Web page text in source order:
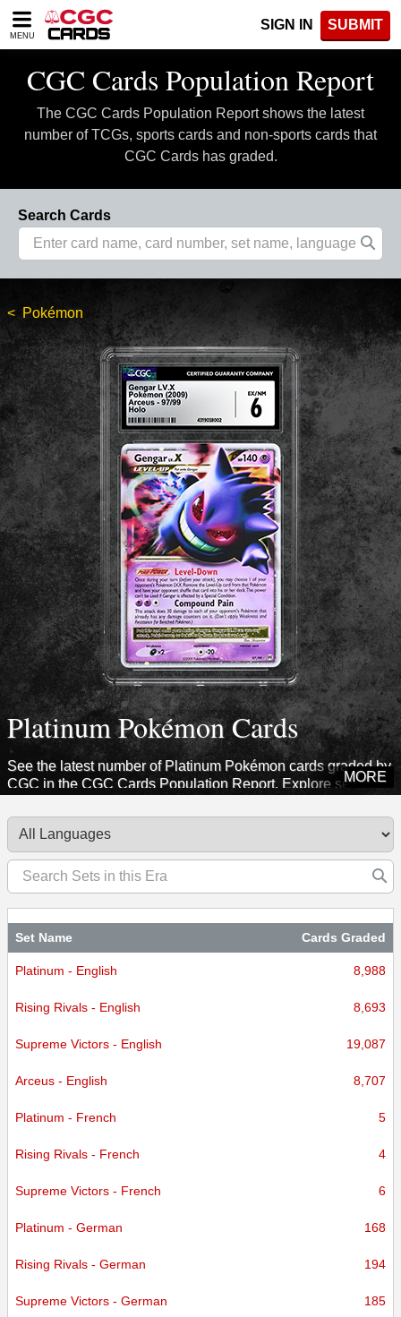
Please
note:
includes
accessibility
system.
MENU
SIGN IN SUBMIT
CGC Cards Population Report
The CGC Cards Population Report shows the latest
number of TCGs, sports cards and non-sports cards that
CGC Cards has graded.
Search Cards
Pokémon
Platinum Pokémon Cards
See the latest number of Platinum Pokémon cards graded by
CGC in the CGC Cards Population Report. Explore sets from
MORE
Set Name Cards Graded
Platinum - English 8,988
Rising Rivals - English 8,693
Supreme Victors - English 19,087
Arceus - English 8,707
Platinum - French 5
Rising Rivals - French 4
Supreme Victors - French 6
Platinum - German 168
Rising Rivals - German 194
Supreme Victors - German 185